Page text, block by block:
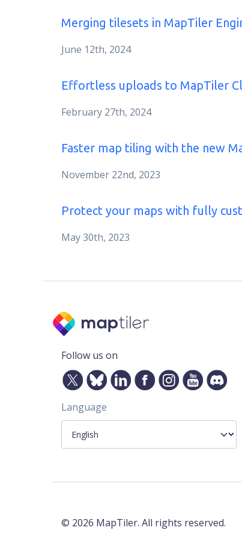
Merging tilesets in MapTiler
June 12th, 2024
Effortless uploads to MapTiler
February 27th, 2024
Faster map tiling with the new
November 22nd, 2023
Protect your maps with fully
May 30th, 2023
Follow us on
Language
© 2026 MapTiler. All rights reserved.